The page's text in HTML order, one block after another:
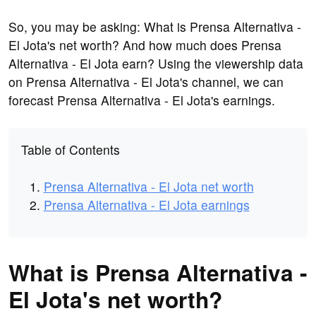
So, you may be asking: What is Prensa Alternativa -
El Jota's net worth? And how much does Prensa
Alternativa - El Jota earn? Using the viewership data
on Prensa Alternativa - El Jota's channel, we can
forecast Prensa Alternativa - El Jota's earnings.
Table of Contents
Prensa Alternativa - El Jota net worth
Prensa Alternativa - El Jota earnings
What is Prensa Alternativa -
El Jota's net worth?